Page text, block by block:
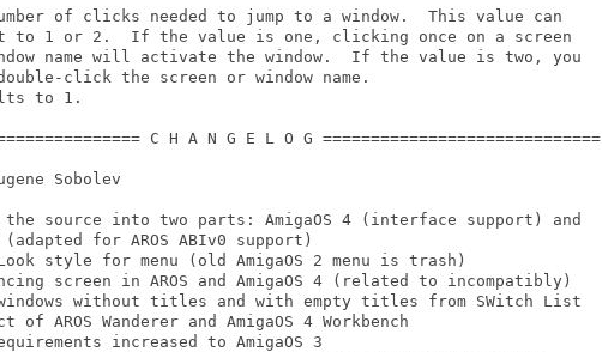
of clicks needed to jump to a window.  This value can
to 1 or 2.  If the value is one, clicking once on a screen
name will activate the window.  If the value is two, you
click the screen or window name.
to 1.
C H A N G E L O G =============================
Sobolev
source into two parts: AmigaOS 4 (interface support) and
for AROS ABIv0 support)
style for menu (old AmigaOS 2 menu is trash)
screen in AROS and AmigaOS 4 (related to incompatibly)
without titles and with empty titles from SWitch List
of AROS Wanderer and AmigaOS 4 Workbench
increased to AmigaOS 3